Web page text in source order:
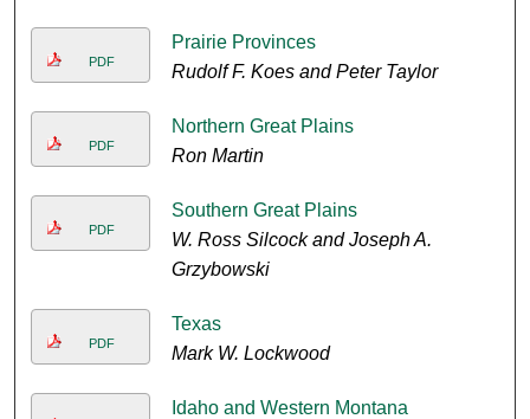
PDF
Prairie Provinces
Rudolf F. Koes and Peter Taylor
PDF
Northern Great Plains
Ron Martin
PDF
Southern Great Plains
W. Ross Silcock and Joseph A.
Grzybowski
PDF
Texas
Mark W. Lockwood
Idaho and Western Montana